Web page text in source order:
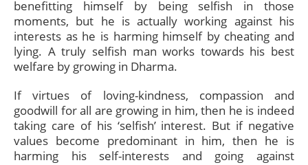
benefitting himself by being selfish in those
moments, but he is actually working against his
interests as he is harming himself by cheating and
lying. A truly selfish man works towards his best
welfare by growing in Dharma.
If virtues of loving-kindness, compassion and
goodwill for all are growing in him, then he is indeed
taking care of his ‘selfish’ interest. But if negative
values become predominant in him, then he is
harming his self-interests and going against